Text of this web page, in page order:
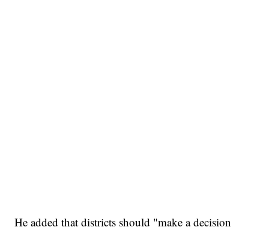
He added that districts should "make a decision